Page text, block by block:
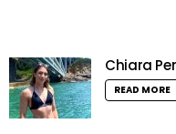
Chiara
READ MORE